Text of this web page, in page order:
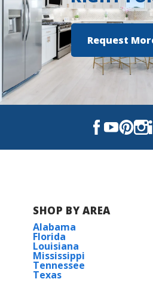
Request
SHOP BY AREA
Alabama
Florida
Louisiana
Mississippi
Tennessee
Texas